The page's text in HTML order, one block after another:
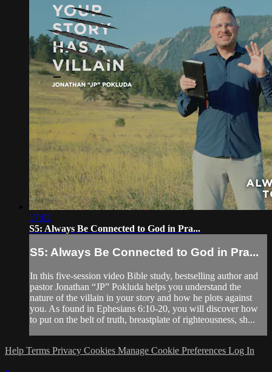
17:02
S5: Always Be Connected to God in Pra...
S5: Always Be Connected to God in Pra...
In this five-session video Bible study, bestselling author and
pastor Jonathan “JP” Pokluda helps you understand the
nature of the villain in your story and how he plots against
you. As found in Ephesians 6:10-20, you will discover how
to put on the belt of truth, breastplate of righteousness, sh...
Help Terms Privacy Cookies Manage Cookie Preferences Log In